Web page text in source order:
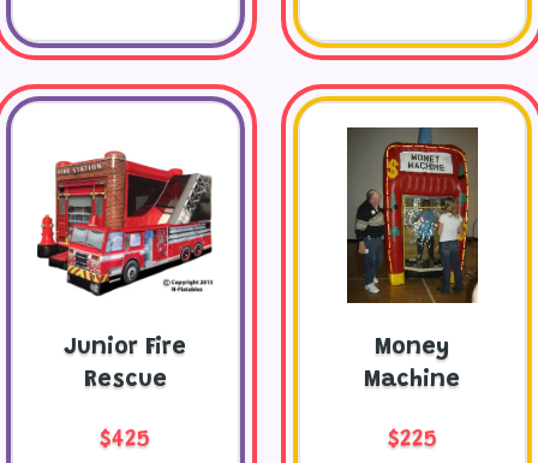
Junior Fire
Rescue
$425
Money
Machine
$225